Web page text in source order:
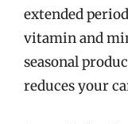
extended
vitamin and
seasonal
reduces your